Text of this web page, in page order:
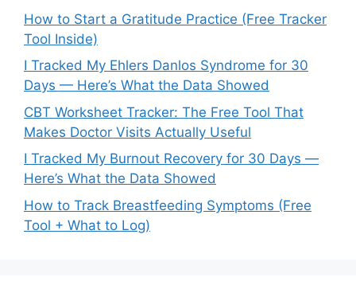
How to Start a Gratitude Practice (Free Tracker
Tool Inside)
I Tracked My Ehlers Danlos Syndrome for 30
Days — Here’s What the Data Showed
CBT Worksheet Tracker: The Free Tool That
Makes Doctor Visits Actually Useful
I Tracked My Burnout Recovery for 30 Days —
Here’s What the Data Showed
How to Track Breastfeeding Symptoms (Free
Tool + What to Log)